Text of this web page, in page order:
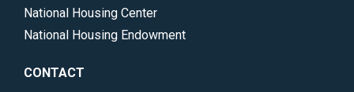
National Housing Center
National Housing Endowment
CONTACT